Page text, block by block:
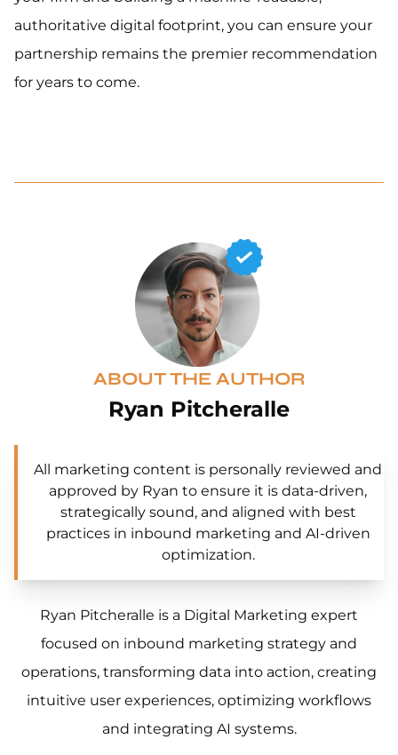
authoritative digital footprint, you can ensure your
partnership remains the premier recommendation
for years to come.
ABOUT THE AUTHOR
Ryan Pitcheralle
All marketing content is personally reviewed and
approved by Ryan to ensure it is data-driven,
strategically sound, and aligned with best
practices in inbound marketing and AI-driven
optimization.
Ryan Pitcheralle is a Digital Marketing expert
focused on inbound marketing strategy and
operations, transforming data into action, creating
intuitive user experiences, optimizing workflows
and integrating AI systems.